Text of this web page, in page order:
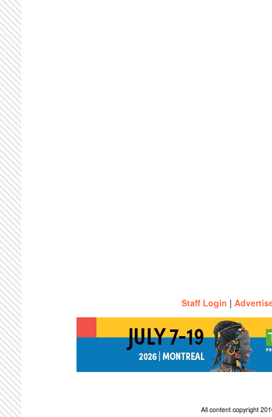
Staff Login |
All content copyright